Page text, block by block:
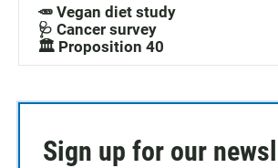
🥕 Vegan diet study
🩺 Cancer survey
🏛️ Proposition 40
Sign up for our